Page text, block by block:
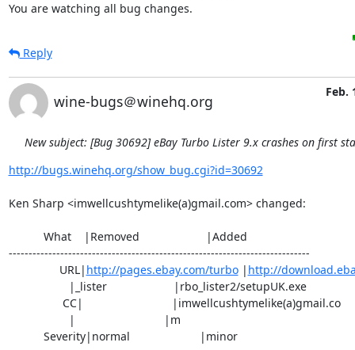
You are watching all bug changes.
Reply
wine-bugs＠winehq.org
Feb.
New subject: [Bug 30692] eBay Turbo Lister 9.x crashes on first
http://bugs.winehq.org/show_bug.cgi?id=30692
Ken Sharp <imwellcushtymelike(a)gmail.com> changed:
----------------------------------------------------------------------------
                URL|
http://pages.ebay.com/turbo | http://